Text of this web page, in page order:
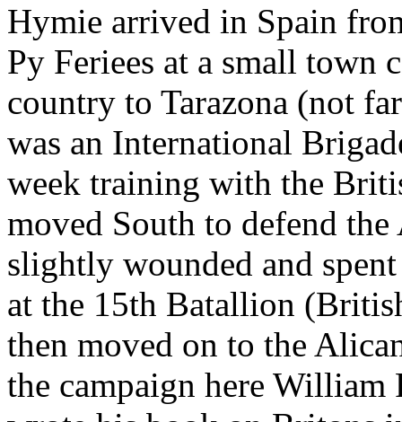
Hymie arrived in Spain
Py Feriees at a small town
country to Tarazona (not
was an International
week training with the
moved South to defend
slightly wounded and
at the 15th Batallion
then moved on to the
the campaign here